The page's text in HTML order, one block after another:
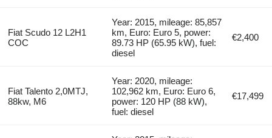
Fiat Scudo 12 L2H1
COC
Year: 2015, mileage: 85,857
km, Euro: Euro 5, power:
89.73 HP (65.95 kW), fuel:
diesel
€2,400
Fiat Talento 2,0MTJ,
88kw, M6
Year: 2020, mileage:
102,962 km, Euro: Euro 6,
power: 120 HP (88 kW),
fuel: diesel
€17,499